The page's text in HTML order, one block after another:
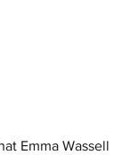
Emma Wassell